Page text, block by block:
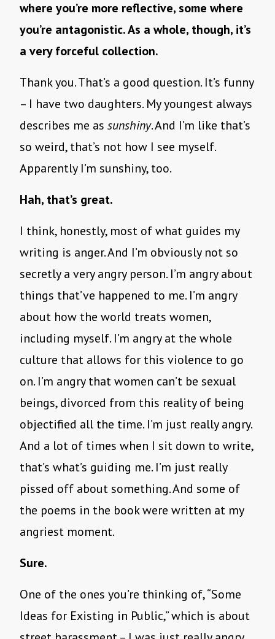
where you’re more reflective, some where
you’re antagonistic. As a whole, though, it’s
a very forceful collection.
Thank you. That’s a good question. It’s funny
– I have two daughters. My youngest always
describes me as sunshiny. And I’m like that’s
so weird, that’s not how I see myself.
Apparently I’m sunshiny, too.
Hah, that’s great.
I think, honestly, most of what guides my
writing is anger. And I’m obviously not so
secretly a very angry person. I’m angry about
things that’ve happened to me. I’m angry
about how the world treats women,
including myself. I’m angry at the whole
culture that allows for this violence to go
on. I’m angry that women can’t be sexual
beings, divorced from this reality of being
objectified all the time. I’m just really angry.
And a lot of times when I sit down to write,
that’s what’s guiding me. I’m just really
pissed off about something. And some of
the poems in the book were written at my
angriest moment.
Sure.
One of the ones you’re thinking of, “Some
Ideas for Existing in Public,” which is about